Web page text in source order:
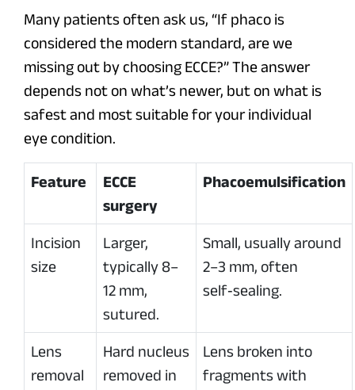
Many patients often ask us, “If phaco is
considered the modern standard, are we
missing out by choosing ECCE?” The answer
depends not on what’s newer, but on what is
safest and most suitable for your individual
eye condition.
Feature
ECCE
surgery
Phacoemulsification
Incision
size
Larger,
typically 8–
12 mm,
sutured.
Small, usually around
2–3 mm, often
self‑sealing.
Lens
removal
Hard nucleus
removed in
Lens broken into
fragments with